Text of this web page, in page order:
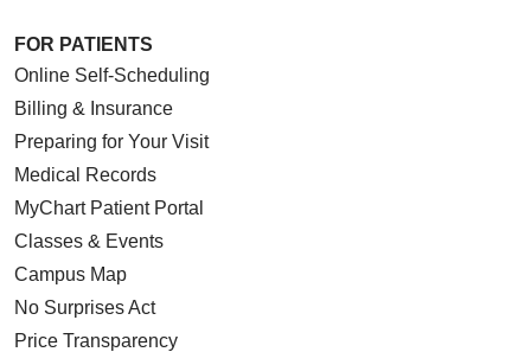
FOR PATIENTS
Online Self-Scheduling
Billing & Insurance
Preparing for Your Visit
Medical Records
MyChart Patient Portal
Classes & Events
Campus Map
No Surprises Act
Price Transparency